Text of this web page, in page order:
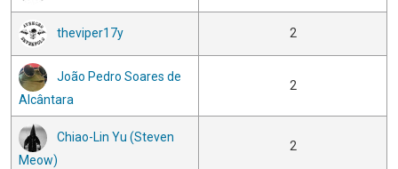
theviper17y 2
João Pedro Soares de
Alcântara
2
Chiao-Lin Yu (Steven
Meow)
2